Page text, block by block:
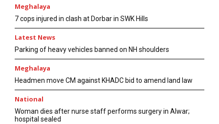
Meghalaya
7 cops injured in clash at Dorbar in SWK Hills
Latest News
Parking of heavy vehicles banned on NH shoulders
Meghalaya
Headmen move CM against KHADC bid to amend land law
National
Woman dies after nurse staff performs surgery in Alwar;
hospital sealed